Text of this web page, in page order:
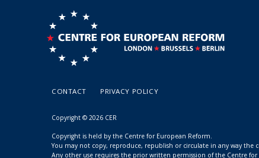
CONTACT PRIVACY POLICY
Copyright © 2026 CER
Copyright is held by the Centre for European Reform.
You may not copy, reproduce, republish or circulate in any way
Any other use requires the prior written permission of the Centre for